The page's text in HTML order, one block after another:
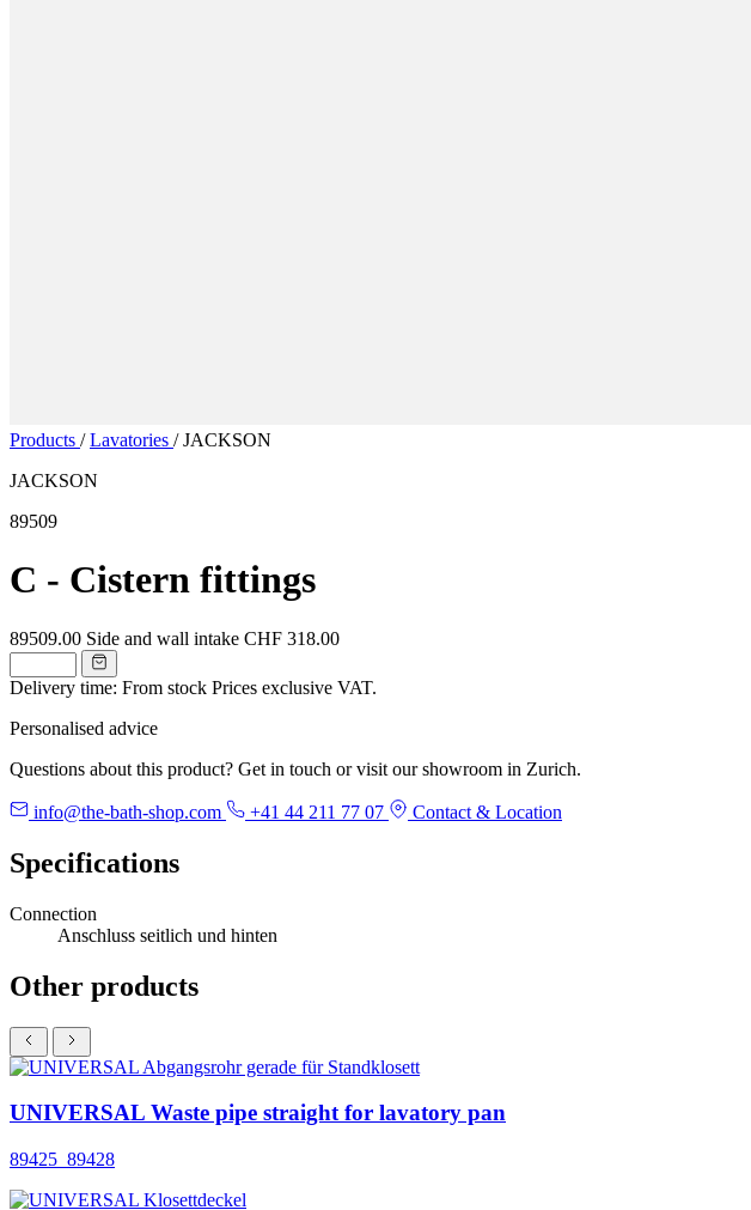
Products / Lavatories / JACKSON
JACKSON
89509
C - Cistern fittings
89509.00 Side and wall intake CHF 318.00
Delivery time: From stock Prices exclusive VAT.
Personalised advice
Questions about this product? Get in touch or visit our showroom in Zurich.
info@the-bath-shop.com +41 44 211 77 07 Contact & Location
Specifications
Connection
Anschluss seitlich und hinten
Other products
UNIVERSAL Waste pipe straight for lavatory pan
89425_89428